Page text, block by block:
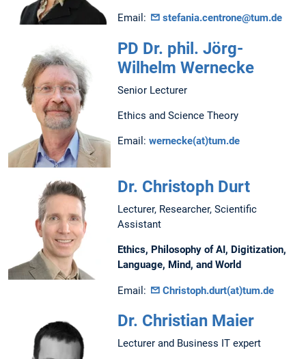
Email: stefania.centrone@tum.de
PD Dr. phil. Jörg-
Wilhelm Wernecke
Senior Lecturer
Ethics and Science Theory
Email: wernecke(at)tum.de
Dr. Christoph Durt
Lecturer, Researcher, Scientific
Assistant
Ethics, Philosophy of AI, Digitization,
Language, Mind, and World
Email: Christoph.durt(at)tum.de
Dr. Christian Maier
Lecturer and Business IT expert